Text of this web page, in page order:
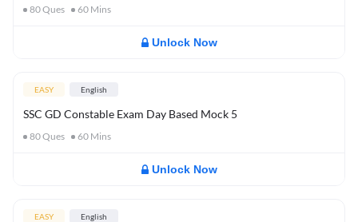
80Ques 60 Mins
Unlock Now
EASY English
SSC GD Constable Exam Day Based Mock 5
80Ques 60 Mins
Unlock Now
EASY English